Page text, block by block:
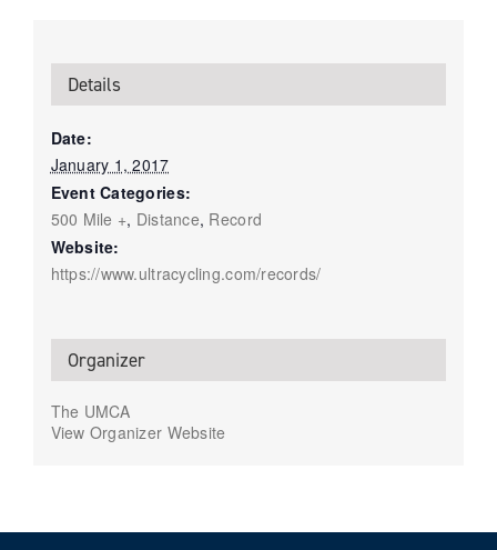
Details
Date:
January 1, 2017
Event Categories:
500 Mile +, Distance, Record
Website:
https://www.ultracycling.com/records/
Organizer
The UMCA
View Organizer Website